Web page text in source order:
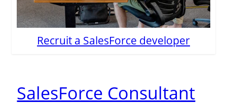
Recruit a SalesForce developer
SalesForce Consultant